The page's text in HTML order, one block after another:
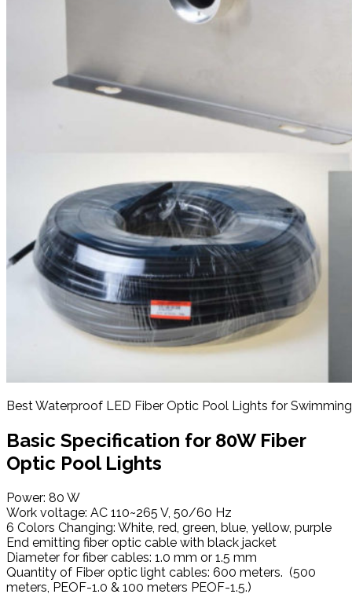
Best Waterproof LED Fiber Optic Pool Lights for
Basic Specification for 80W Fiber
Optic Pool Lights
Power: 80 W
Work voltage: AC 110~265 V, 50/60 Hz
6 Colors Changing: White, red, green, blue, yellow, purple
End emitting fiber optic cable with black jacket
Diameter for fiber cables: 1.0 mm or 1.5 mm
Quantity of Fiber optic light cables: 600 meters. (500
meters, PEOF-1.0 & 100 meters PEOF-1.5.)